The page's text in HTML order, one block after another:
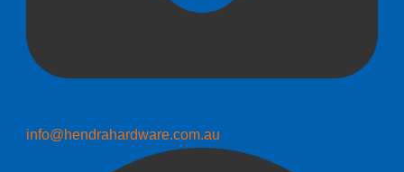
info@hendrahardware.com.au